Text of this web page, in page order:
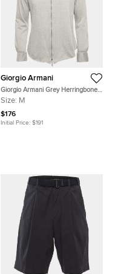
Giorgio Armani
Giorgio Armani Grey Herringbone
Cotton Blend Zip-Up Shirt M
Size: M
$176
Initial Price: $191